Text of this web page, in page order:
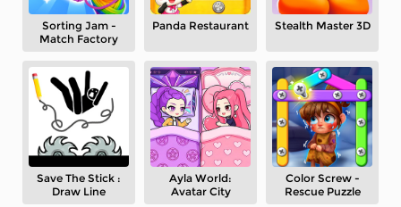
Sorting Jam -
Match Factory
Panda Restaurant Stealth Master 3D
Save The Stick :
Draw Line
Ayla World:
Avatar City
Color Screw -
Rescue Puzzle